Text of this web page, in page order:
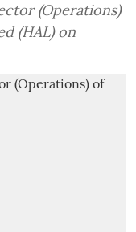
(Operations)
(HAL) on